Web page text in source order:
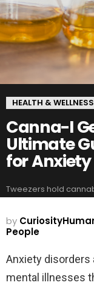
HEALTH & WELLNESS
Canna-I
Ultimate
for Anxiety
Tweezers hold
by
People
Anxiety
mental illnesses